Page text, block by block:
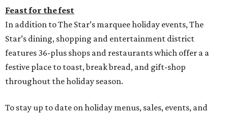
Feast for the fest
In addition to The Star’s marquee holiday events, The
Star’s dining, shopping and entertainment district
features 36-plus shops and restaurants which offer a a
festive place to toast, break bread, and gift-shop
throughout the holiday season.
To stay up to date on holiday menus, sales, events, and